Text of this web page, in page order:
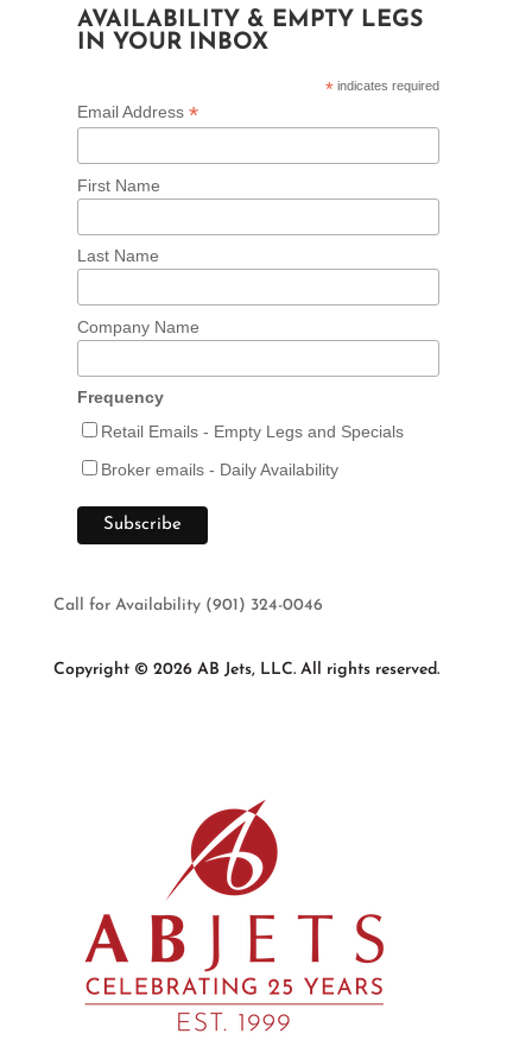
AVAILABILITY & EMPTY LEGS
IN YOUR INBOX
* indicates required
Email Address *
First Name
Last Name
Company Name
Frequency
Retail Emails - Empty Legs and Specials
Broker emails - Daily Availability
Call for Availability (901) 324-0046
Copyright © 2026 AB Jets, LLC. All rights reserved.